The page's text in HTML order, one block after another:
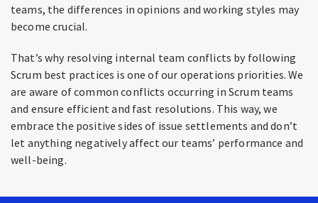
teams, the differences in opinions and working styles may
become crucial.
That’s why resolving internal team conflicts by following
Scrum best practices is one of our operations priorities. We
are aware of common conflicts occurring in Scrum teams
and ensure efficient and fast resolutions. This way, we
embrace the positive sides of issue settlements and don’t
let anything negatively affect our teams’ performance and
well-being.